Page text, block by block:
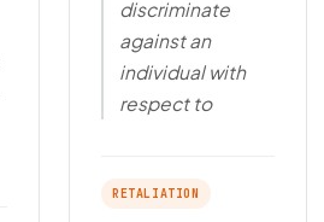
discriminate
against an
individual with
respect to
RETALIATION